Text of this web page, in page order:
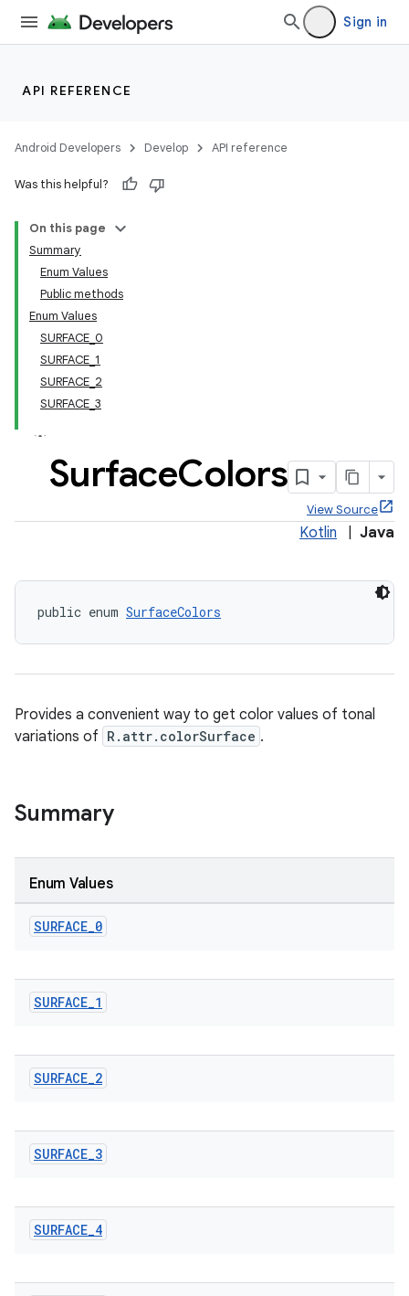
Sign in
API REFERENCE
Android Developers Develop API reference
Was this helpful?
On this page
Summary
Enum Values
Public methods
Enum Values
SURFACE_0
SURFACE_1
SURFACE_2
SURFACE_3
SurfaceColors
View Source
Kotlin Java
public enum SurfaceColors
Provides a convenient way to get color values of tonal
variations of R.attr.colorSurface .
Summary
Enum Values
SURFACE_0
SURFACE_1
SURFACE_2
SURFACE_3
SURFACE_4